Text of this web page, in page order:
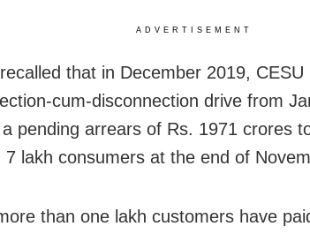
ADVERTISEMENT
that in December 2019, CESU
cum-disconnection drive from
pending arrears of Rs. 1971 crores
7 lakh consumers at the end of
than one lakh customers have